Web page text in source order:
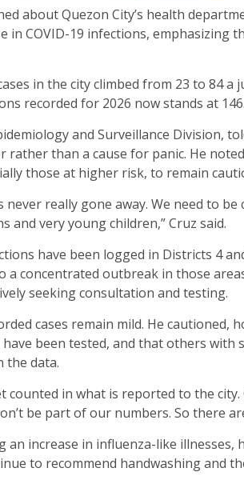
about Quezon City’s health
in COVID-19 infections, emphasizing
in the city climbed from 23 to 84 a
recorded for 2026 now stands at 146.
and Surveillance Division,
rather than a cause for panic. He
those at higher risk, to remain
never really gone away. We need to
very young children,” Cruz said.
have been logged in Districts 4
a concentrated outbreak in those
seeking consultation and testing.
cases remain mild. He cautioned,
been tested, and that others with
the data.
counted in what is reported to the
be part of our numbers. So there
increase in influenza-like illnesses,
to recommend handwashing and